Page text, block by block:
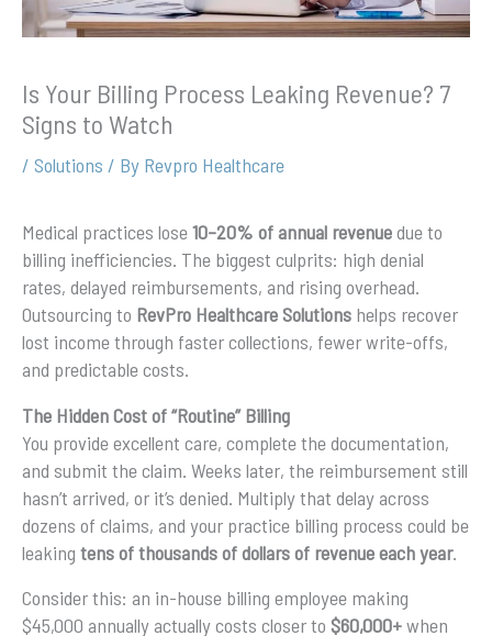
Is Your Billing Process Leaking Revenue? 7
Signs to Watch
/ Solutions / By Revpro Healthcare
Medical practices lose10–20% of annual revenuedue to
billing inefficiencies. The biggest culprits: high denial
rates, delayed reimbursements, and rising overhead.
Outsourcing to RevPro Healthcare Solutions helps recover
lost income through faster collections, fewer write-offs,
and predictable costs.
The Hidden Cost of “Routine” Billing
You provide excellent care, complete the documentation,
and submit the claim. Weeks later, the reimbursement still
hasn’t arrived, or it’s denied. Multiply that delay across
dozens of claims, and your practice billing process could be
leaking tens of thousands of dollars of revenue each year.
Consider this: an in-house billing employee making
$45,000 annually actually costs closer to $60,000+when